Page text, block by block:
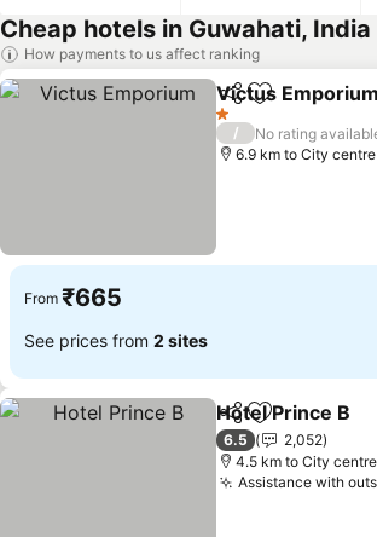
Cheap hotels in Guwahati, India
How payments to us affect ranking
ShareAdd to
Victus Emporium
1 Stars
/
No rating
6.9 km to City centre
From ₹665
See prices from 2 sites
ShareAdd to
Hotel Prince B
6.5
2,052
4.5 km to City centre
Assistance with